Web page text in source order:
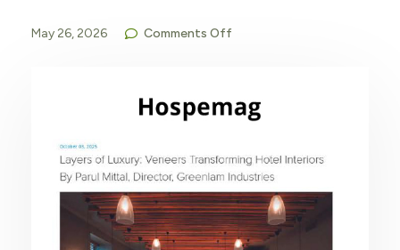
May 26, 2026 Comments Off